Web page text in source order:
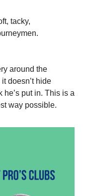
tacky,
around the
doesn’t hide
put in. This is a
way possible.